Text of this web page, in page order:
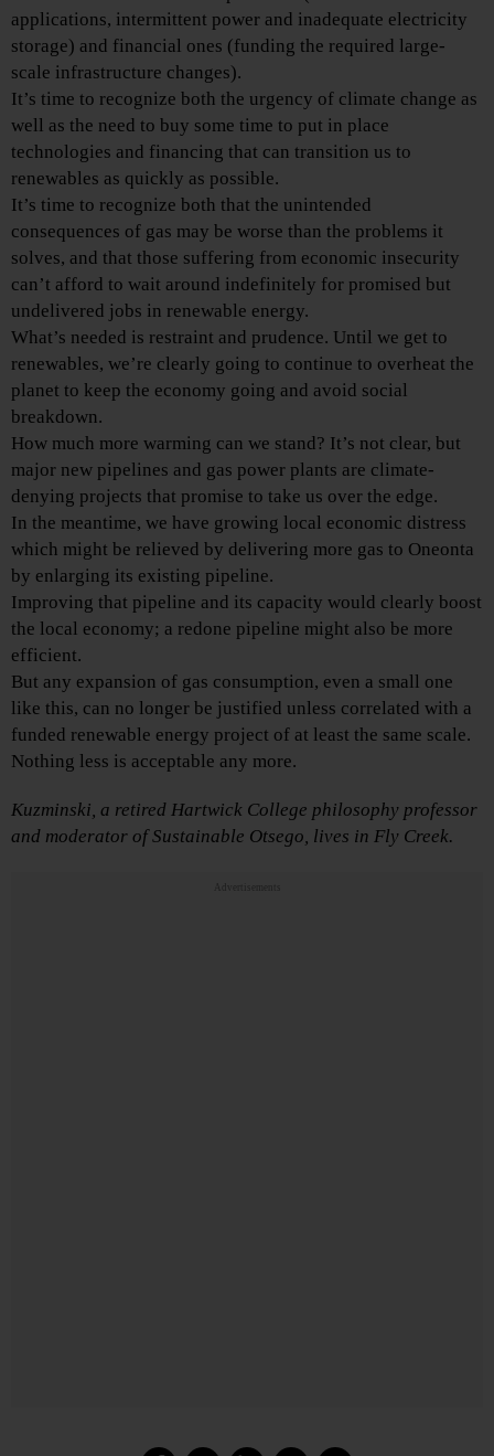
applications, intermittent power and inadequate electricity
storage) and financial ones (funding the required large-
scale infrastructure changes).
It’s time to recognize both the urgency of climate change as
well as the need to buy some time to put in place
technologies and financing that can transition us to
renewables as quickly as possible.
It’s time to recognize both that the unintended
consequences of gas may be worse than the problems it
solves, and that those suffering from economic insecurity
can’t afford to wait around indefinitely for promised but
undelivered jobs in renewable energy.
What’s needed is restraint and prudence. Until we get to
renewables, we’re clearly going to continue to overheat the
planet to keep the economy going and avoid social
breakdown.
How much more warming can we stand? It’s not clear, but
major new pipelines and gas power plants are climate-
denying projects that promise to take us over the edge.
In the meantime, we have growing local economic distress
which might be relieved by delivering more gas to Oneonta
by enlarging its existing pipeline.
Improving that pipeline and its capacity would clearly boost
the local economy; a redone pipeline might also be more
efficient.
But any expansion of gas consumption, even a small one
like this, can no longer be justified unless correlated with a
funded renewable energy project of at least the same scale.
Nothing less is acceptable any more.
Kuzminski, a retired Hartwick College philosophy professor
and moderator of Sustainable Otsego, lives in Fly Creek.
Advertisements